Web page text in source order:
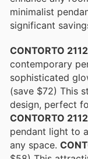
minimalist
significant
CONTORTO
contemporary
sophisticated
(save $72) This
design, perfect
CONTORTO
pendant light to
any space.